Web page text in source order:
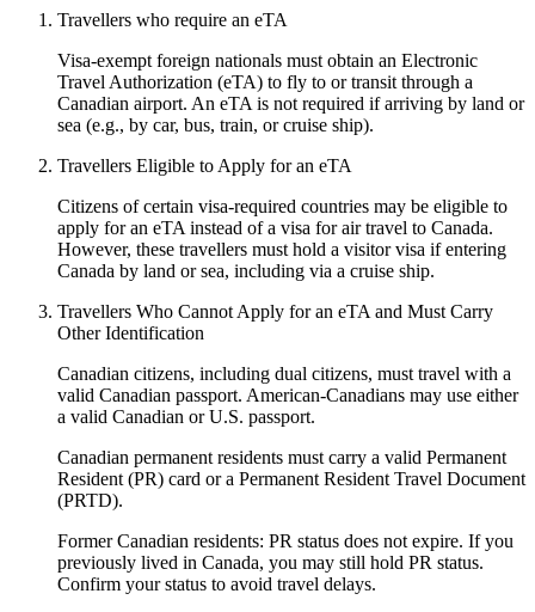
Travellers who require an eTA
Visa-exempt foreign nationals must obtain an Electronic
Travel Authorization (eTA) to fly to or transit through a
Canadian airport. An eTA is not required if arriving by land or
sea (e.g., by car, bus, train, or cruise ship).
Travellers Eligible to Apply for an eTA
Citizens of certain visa-required countries may be eligible to
apply for an eTA instead of a visa for air travel to Canada.
However, these travellers must hold a visitor visa if entering
Canada by land or sea, including via a cruise ship.
Travellers Who Cannot Apply for an eTA and Must Carry
Other Identification
Canadian citizens, including dual citizens, must travel with a
valid Canadian passport. American-Canadians may use either
a valid Canadian or U.S. passport.
Canadian permanent residents must carry a valid Permanent
Resident (PR) card or a Permanent Resident Travel Document
(PRTD).
Former Canadian residents: PR status does not expire. If you
previously lived in Canada, you may still hold PR status.
Confirm your status to avoid travel delays.